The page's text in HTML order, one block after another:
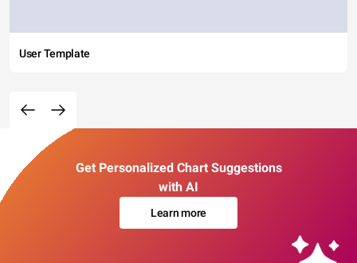
User Template
Get Personalized Chart Suggestions
with AI
Learn more